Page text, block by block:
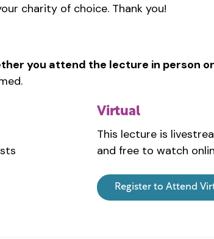
charity of choice. Thank you!
you attend the lecture in person
Virtual
This lecture is
and free to watch
Register to Attend